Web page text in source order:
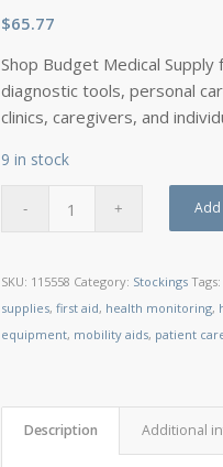
$65.77
Shop Budget Medical
diagnostic tools, personal
clinics, caregivers, and
9 in stock
SKU: 115558 Category: Stockings
supplies,first aid, health monitoring,
equipment, mobility aids, patient
Description Additional